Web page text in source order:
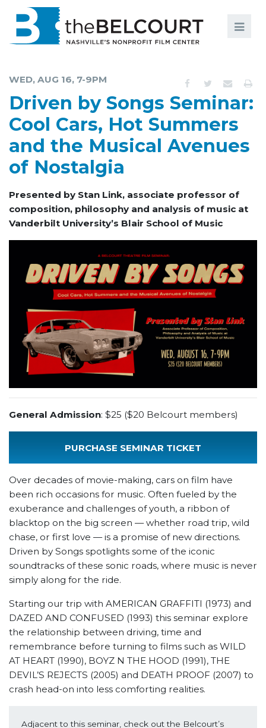
EVENTS
EDUCATION AND ENGAGEMENT
COMMUNITY
MEMBERSHIP
SUPPORT
ABOUT
WED, AUG 16, 7-9PM
Driven by Songs Seminar:
Cool Cars, Hot Summers
and the Musical Avenues
of Nostalgia
Presented by Stan Link, associate professor of
composition, philosophy and analysis of music at
Vanderbilt University’s Blair School of Music
General Admission: $25 ($20 Belcourt members)
PURCHASE SEMINAR TICKET
Over decades of movie-making, cars on film have
been rich occasions for music. Often fueled by the
exuberance and challenges of youth, a ribbon of
blacktop on the big screen — whether road trip, wild
chase, or first love — is a promise of new directions.
Driven by Songs spotlights some of the iconic
soundtracks of these sonic roads, where music is never
simply along for the ride.
Starting our trip with AMERICAN GRAFFITI (1973) and
DAZED AND CONFUSED (1993) this seminar explore
the relationship between driving, time and
remembrance before turning to films such as WILD
AT HEART (1990), BOYZ N THE HOOD (1991), THE
DEVIL’S REJECTS (2005) and DEATH PROOF (2007) to
crash head-on into less comforting realities.
Adjacent to this seminar, check out the Belcourt’s